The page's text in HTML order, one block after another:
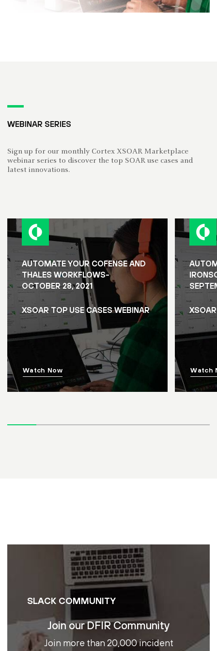
WEBINAR SERIES
Sign up for our monthly Cortex XSOAR Marketplace
webinar series to discover the top SOAR use cases and
latest innovations.
AUTOMATE YOUR COFENSE AND
THALES WORKFLOWS-
OCTOBER 28, 2021
XSOAR TOP USE CASES WEBINAR
Watch Now Watch
SLACK COMMUNITY
Join our DFIR Community
Join more than 20,000 incident